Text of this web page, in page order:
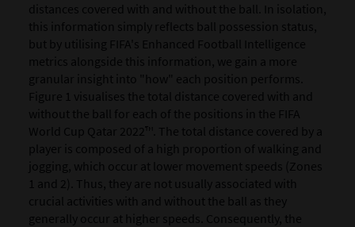
distances covered with and without the ball. In isolation,
this information simply reflects ball possession status,
but by utilising FIFA's Enhanced Football Intelligence
metrics alongside this information, we gain a more
granular insight into "how" each position performs.
Figure 1 visualises the total distance covered with and
without the ball for each of the positions in the FIFA
World Cup Qatar 2022™. The total distance covered by a
player is composed of a high proportion of walking and
jogging, which occur at lower movement speeds (Zones
1 and 2). Thus, they are not usually associated with
crucial activities with and without the ball as they
generally occur at higher speeds. Consequently, the